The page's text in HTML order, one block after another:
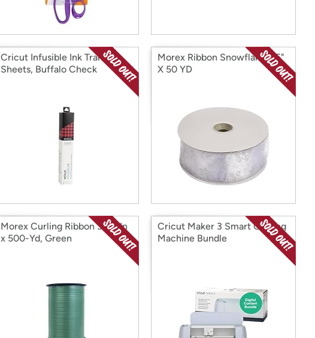
Cricut Infusible Ink Transfer
Sheets, Buffalo Check
Morex Ribbon Snowflake 2.5"
X 50 YD
Morex Curling Ribbon 3/16-In
x 500-Yd, Green
Cricut Maker 3 Smart Cutting
Machine Bundle